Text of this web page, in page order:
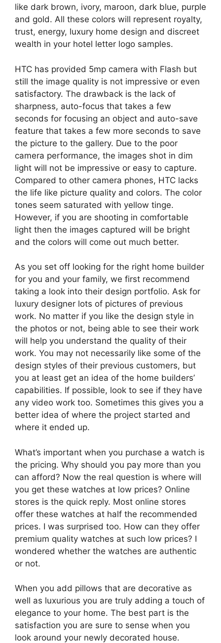
like dark brown, ivory, maroon, dark blue, purple
and gold. All these colors will represent royalty,
trust, energy, luxury home design and discreet
wealth in your hotel letter logo samples.
HTC has provided 5mp camera with Flash but
still the image quality is not impressive or even
satisfactory. The drawback is the lack of
sharpness, auto-focus that takes a few
seconds for focusing an object and auto-save
feature that takes a few more seconds to save
the picture to the gallery. Due to the poor
camera performance, the images shot in dim
light will not be impressive or easy to capture.
Compared to other camera phones, HTC lacks
the life like picture quality and colors. The color
tones seem saturated with yellow tinge.
However, if you are shooting in comfortable
light then the images captured will be bright
and the colors will come out much better.
As you set off looking for the right home builder
for you and your family, we first recommend
taking a look into their design portfolio. Ask for
luxury designer lots of pictures of previous
work. No matter if you like the design style in
the photos or not, being able to see their work
will help you understand the quality of their
work. You may not necessarily like some of the
design styles of their previous customers, but
you at least get an idea of the home builders’
capabilities. If possible, look to see if they have
any video work too. Sometimes this gives you a
better idea of where the project started and
where it ended up.
What’s important when you purchase a watch is
the pricing. Why should you pay more than you
can afford? Now the real question is where will
you get these watches at low prices? Online
stores is the quick reply. Most online stores
offer these watches at half the recommended
prices. I was surprised too. How can they offer
premium quality watches at such low prices? I
wondered whether the watches are authentic
or not.
When you add pillows that are decorative as
well as luxurious you are truly adding a touch of
elegance to your home. The best part is the
satisfaction you are sure to sense when you
look around your newly decorated house.